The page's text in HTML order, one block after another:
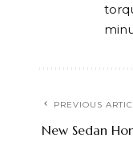
PREVIOUS
New Sedan